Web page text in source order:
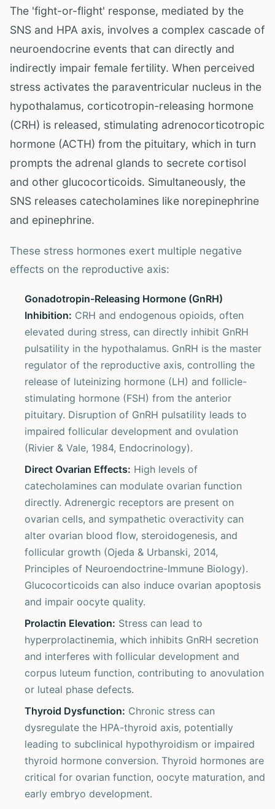
The 'fight-or-flight' response, mediated by the
SNS and HPA axis, involves a complex cascade of
neuroendocrine events that can directly and
indirectly impair female fertility. When perceived
stress activates the paraventricular nucleus in the
hypothalamus, corticotropin-releasing hormone
(CRH) is released, stimulating adrenocorticotropic
hormone (ACTH) from the pituitary, which in turn
prompts the adrenal glands to secrete cortisol
and other glucocorticoids. Simultaneously, the
SNS releases catecholamines like norepinephrine
and epinephrine.
These stress hormones exert multiple negative
effects on the reproductive axis:
Gonadotropin-Releasing Hormone (GnRH)
Inhibition: CRH and endogenous opioids, often
elevated during stress, can directly inhibit GnRH
pulsatility in the hypothalamus. GnRH is the master
regulator of the reproductive axis, controlling the
release of luteinizing hormone (LH) and follicle-
stimulating hormone (FSH) from the anterior
pituitary. Disruption of GnRH pulsatility leads to
impaired follicular development and ovulation
(Rivier & Vale, 1984, Endocrinology).
Direct Ovarian Effects: High levels of
catecholamines can modulate ovarian function
directly. Adrenergic receptors are present on
ovarian cells, and sympathetic overactivity can
alter ovarian blood flow, steroidogenesis, and
follicular growth (Ojeda & Urbanski, 2014,
Principles of Neuroendoctrine-Immune Biology).
Glucocorticoids can also induce ovarian apoptosis
and impair oocyte quality.
Prolactin Elevation: Stress can lead to
hyperprolactinemia, which inhibits GnRH secretion
and interferes with follicular development and
corpus luteum function, contributing to anovulation
or luteal phase defects.
Thyroid Dysfunction: Chronic stress can
dysregulate the HPA-thyroid axis, potentially
leading to subclinical hypothyroidism or impaired
thyroid hormone conversion. Thyroid hormones are
critical for ovarian function, oocyte maturation, and
early embryo development.